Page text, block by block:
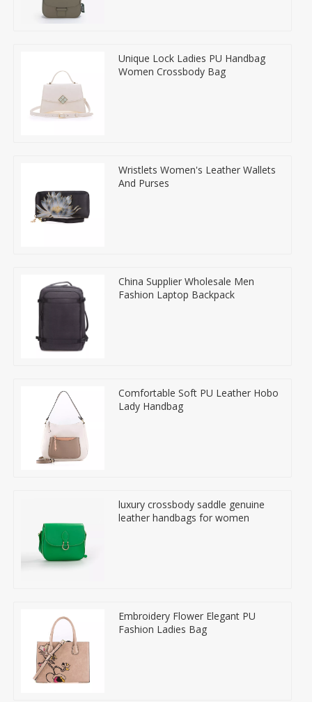
Unique Lock Ladies PU Handbag
Women Crossbody Bag
Wristlets Women's Leather Wallets
And Purses
China Supplier Wholesale Men
Fashion Laptop Backpack
Comfortable Soft PU Leather Hobo
Lady Handbag
luxury crossbody saddle genuine
leather handbags for women
Embroidery Flower Elegant PU
Fashion Ladies Bag